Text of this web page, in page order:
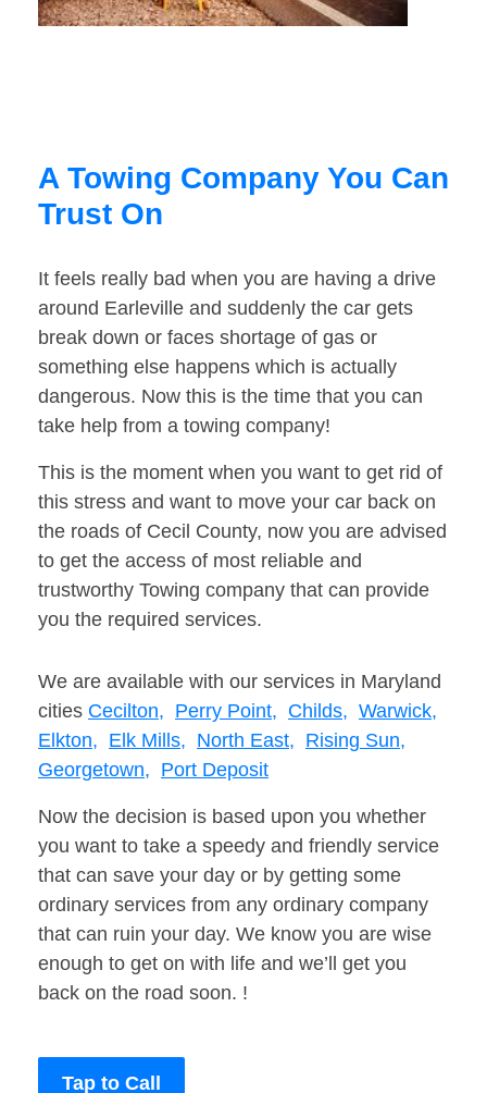
A Towing Company You Can
Trust On
It feels really bad when you are having a drive
around Earleville and suddenly the car gets
break down or faces shortage of gas or
something else happens which is actually
dangerous. Now this is the time that you can
take help from a towing company!
This is the moment when you want to get rid of
this stress and want to move your car back on
the roads of Cecil County, now you are advised
to get the access of most reliable and
trustworthy Towing company that can provide
you the required services.
We are available with our services in Maryland
cities Cecilton, Perry Point, Childs, Warwick,
Elkton, Elk Mills, North East, Rising Sun,
Georgetown, Port Deposit
Now the decision is based upon you whether
you want to take a speedy and friendly service
that can save your day or by getting some
ordinary services from any ordinary company
that can ruin your day. We know you are wise
enough to get on with life and we’ll get you
back on the road soon. !
Tap to Call